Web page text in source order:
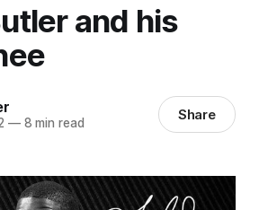
and his
—8 min read Share